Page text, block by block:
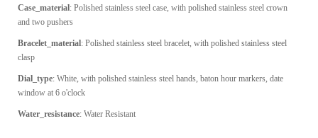
Case_material: Polished stainless steel case, with polished stainless steel crown
and two pushers
Bracelet_material: Polished stainless steel bracelet, with polished stainless steel
clasp
Dial_type: White, with polished stainless steel hands, baton hour markers, date
window at 6 o'clock
Water_resistance: Water Resistant